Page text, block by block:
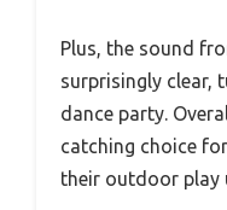
Plus, the sound
surprisingly clear,
dance party.
catching choice
their outdoor play